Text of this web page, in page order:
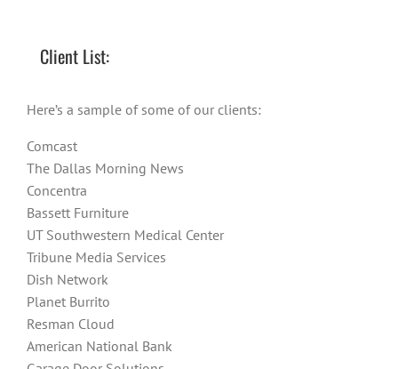
Client List:
Here’s a sample of some of our clients:
Comcast
The Dallas Morning News
Concentra
Bassett Furniture
UT Southwestern Medical Center
Tribune Media Services
Dish Network
Planet Burrito
Resman Cloud
American National Bank